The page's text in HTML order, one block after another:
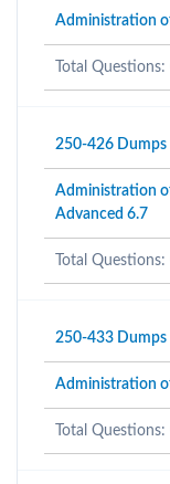
Administration
Total Questions:
250-426 Dumps
Administration
Advanced 6.7
Total Questions:
250-433 Dumps
Administration
Total Questions: